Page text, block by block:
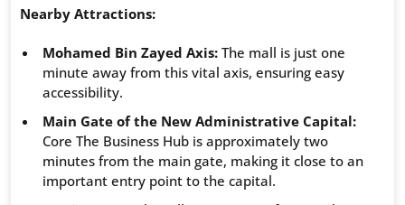
Nearby Attractions:
Mohamed Bin Zayed Axis: The mall is just one
minute away from this vital axis, ensuring easy
accessibility.
Main Gate of the New Administrative Capital:
Core The Business Hub is approximately two
minutes from the main gate, making it close to an
important entry point to the capital.